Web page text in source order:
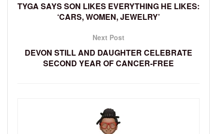
TYGA SAYS SON LIKES EVERYTHING HE LIKES:
‘CARS, WOMEN, JEWELRY’
Next Post
DEVON STILL AND DAUGHTER CELEBRATE
SECOND YEAR OF CANCER-FREE